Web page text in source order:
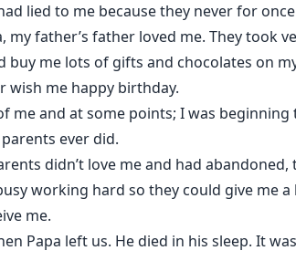
lied to me because they never for
my father’s father loved me. They took
buy me lots of gifts and chocolates on
wish me happy birthday.
me and at some points; I was
ever did.
didn’t love me and had
working hard so they could give me
me.
Papa left us. He died in his sleep. It